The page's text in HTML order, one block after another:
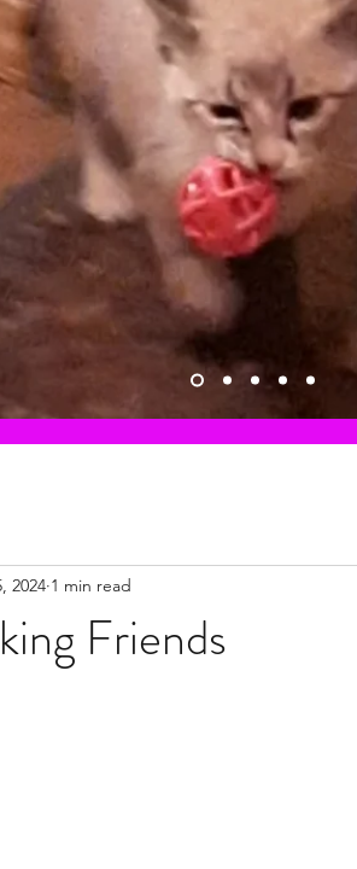
Friends
2024 1 min read